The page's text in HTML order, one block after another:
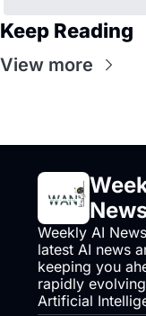
Keep Reading
View more
Weekly AI
latest AI news
keeping you
rapidly
Artificial